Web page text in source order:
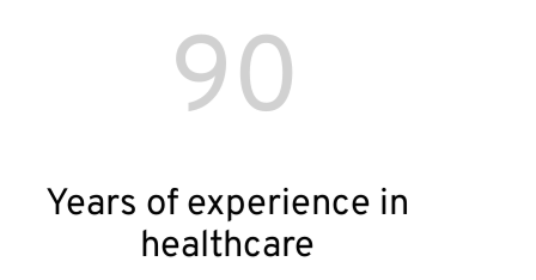
90
Years of experience in
healthcare